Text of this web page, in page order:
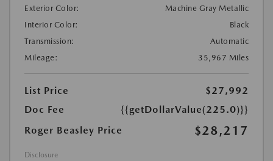
Exterior Color:
Machine Gray Metallic
Interior Color:
Black
Transmission:
Automatic
Mileage:
35,967 Miles
List Price
$27,992
Doc Fee
{{getDollarValue(225.0)}}
Roger Beasley Price
$28,217
Disclosure